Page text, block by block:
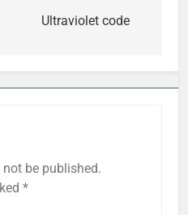
Ultraviolet code
be published.
*